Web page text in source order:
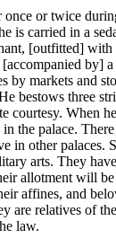
once or twice
is carried in a
[outfitted] with
by] a
by markets and
bestows three
courtesy. When
the palace.
in other palaces.
arts. They
allotment will
affines, and
are relatives of
law.